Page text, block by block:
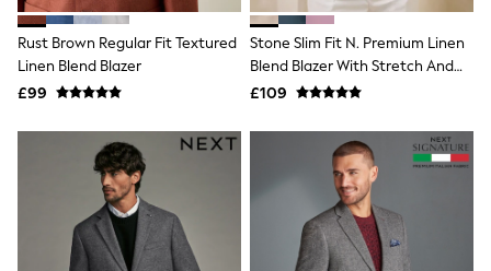
White Shirts
Shoes
New In
Trainers
Joggers
Tops
Hoodies & Sweatshirts
Jackets & Coats
Shorts
Swimwear
Socks
Sports Bras
Rust Brown Regular Fit Textured
Linen Blend Blazer
£99
Stone Slim Fit N. Premium Linen
Blend Blazer With Stretch And
TENCEL™ Lyocell
£109